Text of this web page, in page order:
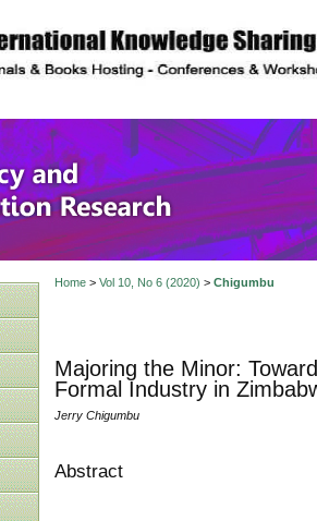
description
Policy
Home> Vol 10, No 6 (2020) > Chigumbu
Majoring the Minor:
Formal Industry in
Jerry Chigumbu
Abstract